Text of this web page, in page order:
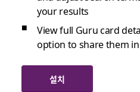
설치
your results
View full Guru card
option to share them